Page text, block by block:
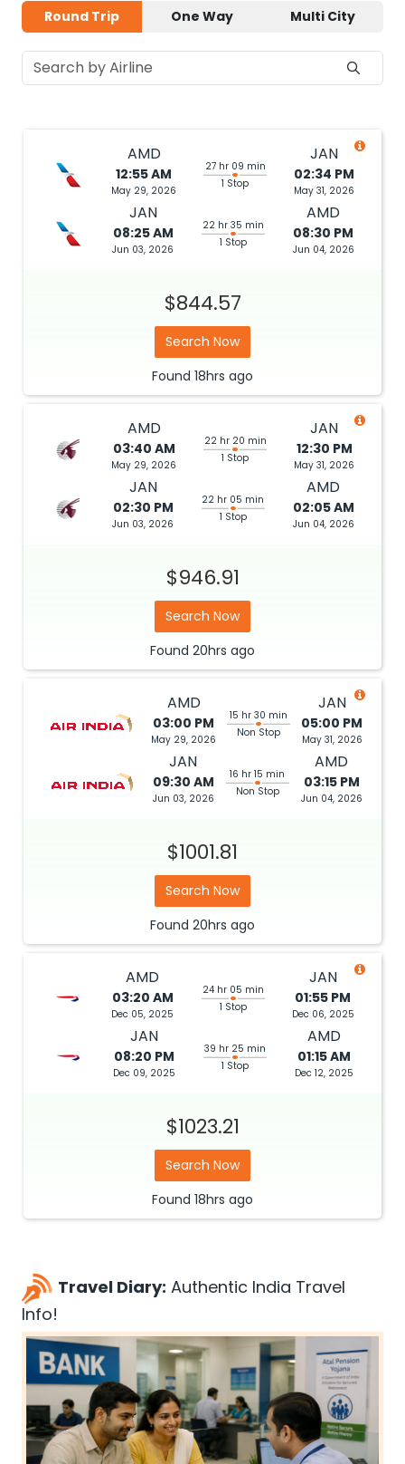
Round Trip One Way Multi City
AMD
12:55 AM
May 29, 2026
27 hr 09 min
1 Stop
JAN
02:34 PM
May 31, 2026
JAN
08:25 AM
Jun 03, 2026
22 hr 35 min
1 Stop
AMD
08:30 PM
Jun 04, 2026
$844.57
Search Now
Found 18hrs ago
AMD
03:40 AM
May 29, 2026
22 hr 20 min
1 Stop
JAN
12:30 PM
May 31, 2026
JAN
02:30 PM
Jun 03, 2026
22 hr 05 min
1 Stop
AMD
02:05 AM
Jun 04, 2026
$946.91
Search Now
Found 20hrs ago
AMD
03:00 PM
May 29, 2026
15 hr 30 min
Non Stop
JAN
05:00 PM
May 31, 2026
JAN
09:30 AM
Jun 03, 2026
16 hr 15 min
Non Stop
AMD
03:15 PM
Jun 04, 2026
$1001.81
Search Now
Found 20hrs ago
AMD
03:20 AM
Dec 05, 2025
24 hr 05 min
1 Stop
JAN
01:55 PM
Dec 06, 2025
JAN
08:20 PM
Dec 09, 2025
39 hr 25 min
1 Stop
AMD
01:15 AM
Dec 12, 2025
$1023.21
Search Now
Found 18hrs ago
Travel Diary: Authentic India Travel
Info!